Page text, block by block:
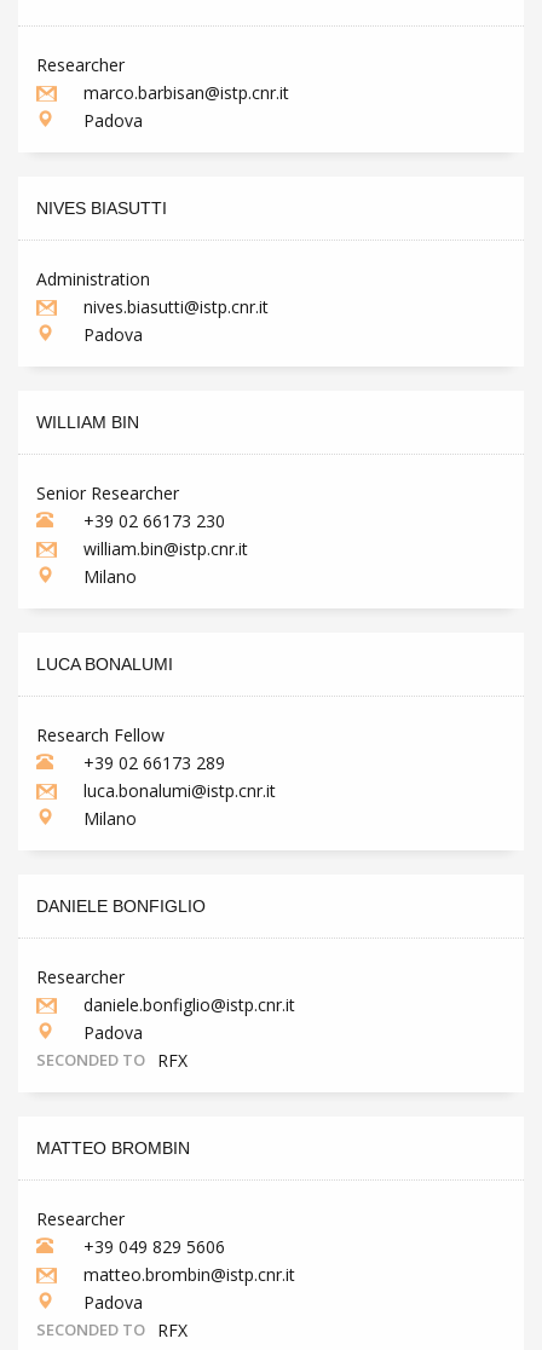
Researcher
marco.barbisan@istp.cnr.it
Padova
NIVES BIASUTTI
Administration
nives.biasutti@istp.cnr.it
Padova
WILLIAM BIN
Senior Researcher
+39 02 66173 230
william.bin@istp.cnr.it
Milano
LUCA BONALUMI
Research Fellow
+39 02 66173 289
luca.bonalumi@istp.cnr.it
Milano
DANIELE BONFIGLIO
Researcher
daniele.bonfiglio@istp.cnr.it
Padova
SECONDED TO RFX
MATTEO BROMBIN
Researcher
+39 049 829 5606
matteo.brombin@istp.cnr.it
Padova
SECONDED TO RFX